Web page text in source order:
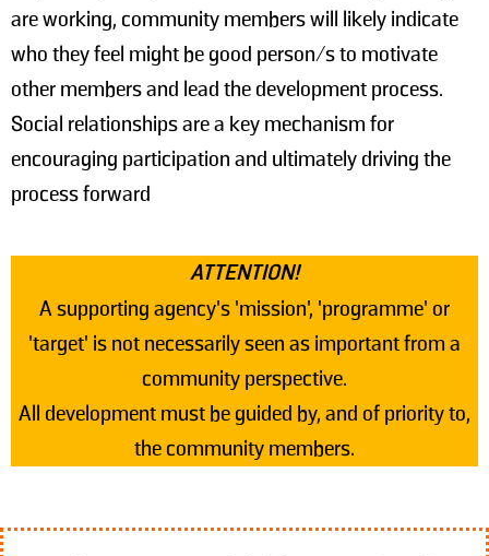
are working, community members will likely indicate
who they feel might be good person/s to motivate
other members and lead the development process.
Social relationships are a key mechanism for
encouraging participation and ultimately driving the
process forward
ATTENTION!
A supporting agency's 'mission', 'programme' or
'target' is not necessarily seen as important from a
community perspective.
All development must be guided by, and of priority to,
the community members.